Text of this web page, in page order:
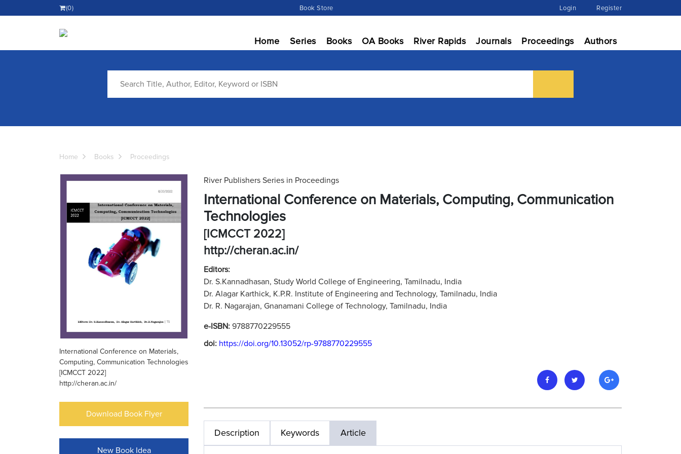
(0) Book Store Login Register
Home Series Books OA Books River Rapids Journals Proceedings Authors
Home Books Proceedings
International Conference on Materials,
Computing, Communication Technologies
[ICMCCT 2022]
http://cheran.ac.in/
Download Book Flyer
New Book Idea
River Publishers Series in Proceedings
International Conference on Materials, Computing, Communication
Technologies
[ICMCCT 2022]
http://cheran.ac.in/
Editors:
Dr. S.Kannadhasan, Study World College of Engineering, Tamilnadu, India
Dr. Alagar Karthick, K.P.R. Institute of Engineering and Technology, Tamilnadu, India
Dr. R. Nagarajan, Gnanamani College of Technology, Tamilnadu, India
e-ISBN: 9788770229555
doi: https://doi.org/10.13052/rp-9788770229555
Description Keywords Article